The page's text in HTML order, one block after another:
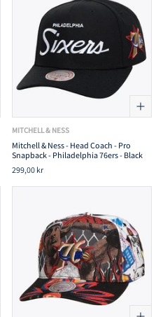
MITCHELL & NESS
Mitchell & Ness - Head Coach - Pro
Snapback - Philadelphia 76ers - Black
299,00 kr